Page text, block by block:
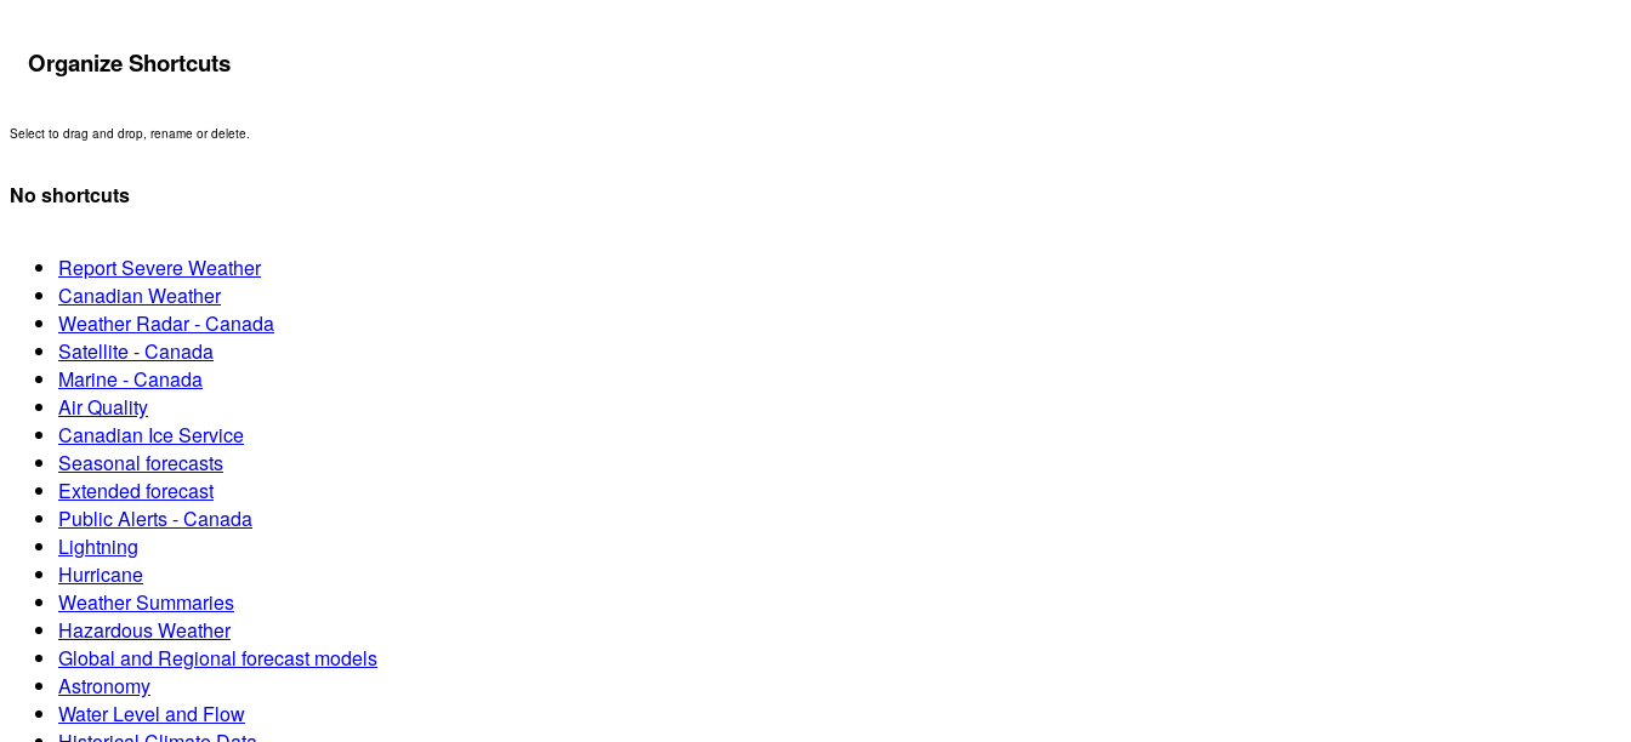
Organize Shortcuts
Select to drag and drop, rename or delete.
No shortcuts
Report Severe Weather
Canadian Weather
Weather Radar - Canada
Satellite - Canada
Marine - Canada
Air Quality
Canadian Ice Service
Seasonal forecasts
Extended forecast
Public Alerts - Canada
Lightning
Hurricane
Weather Summaries
Hazardous Weather
Global and Regional forecast models
Astronomy
Water Level and Flow